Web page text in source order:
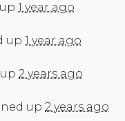
up1 year ago
up1 year ago
up2 years ago
up2 years ago